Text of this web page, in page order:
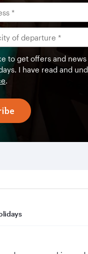
to get offers and
I have read and